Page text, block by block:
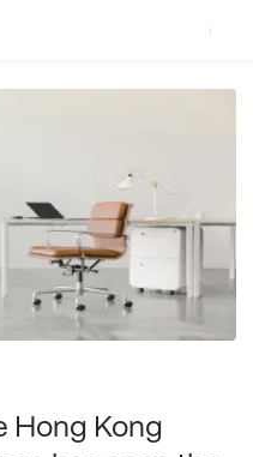
Hong Kong